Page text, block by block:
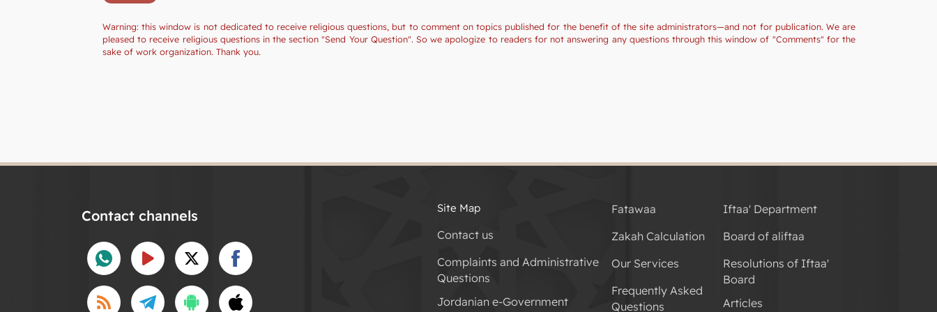
Warning: this window is not dedicated to receive religious questions, but to comment on topics published for the benefit of the site administrators—and not for publication. We are
pleased to receive religious questions in the section "Send Your Question". So we apologize to readers for not answering any questions through this window of "Comments" for the
sake of work organization. Thank you.
Contact channels
Iftaa' Department
Board of aliftaa
Resolutions of Iftaa'
Board
Articles
Fatawaa
Zakah Calculation
Our Services
Frequently Asked
Questions
Site Map
Contact us
Complaints and Administrative
Questions
Jordanian e-Government